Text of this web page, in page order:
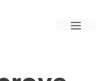
Menu